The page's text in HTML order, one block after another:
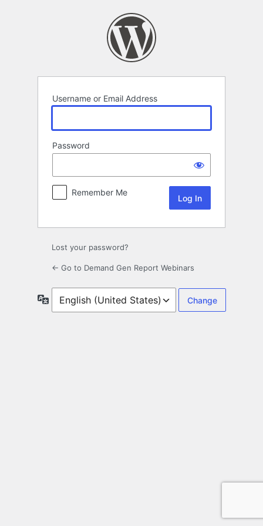
Username or Email Address
Password
Remember Me
Lost your password?
← Go to Demand Gen Report Webinars
Language